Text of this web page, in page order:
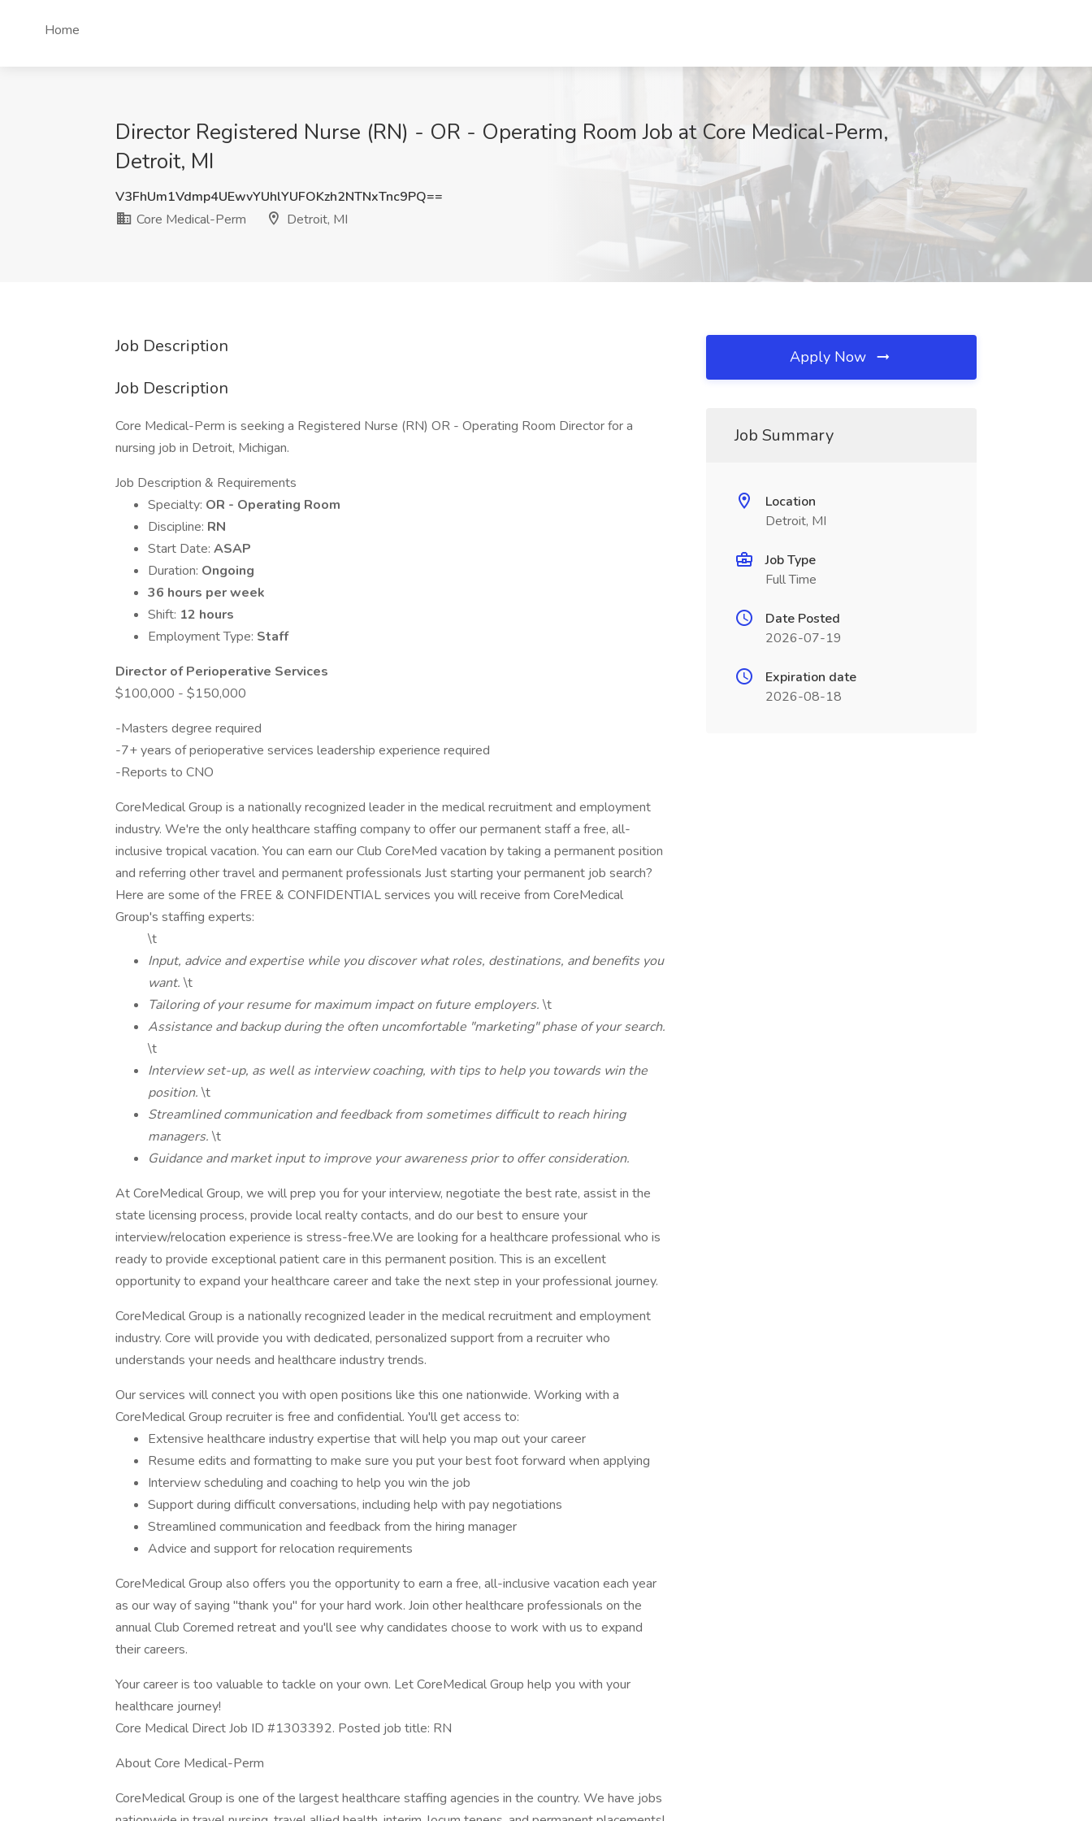
Home
Director Registered Nurse (RN) - OR - Operating Room Job at Core Medical-Perm,
Detroit, MI
V3FhUm1Vdmp4UEwvYUhlYUFOKzh2NTNxTnc9PQ==
Core Medical-Perm
Detroit, MI
Job Description
Job Description
Core Medical-Perm is seeking a Registered Nurse (RN) OR - Operating Room Director for a
nursing job in Detroit, Michigan.
Job Description & Requirements
Specialty: OR - Operating Room
Discipline: RN
Start Date: ASAP
Duration: Ongoing
36 hours per week
Shift: 12 hours
Employment Type: Staff
Director of Perioperative Services
$100,000 - $150,000
-Masters degree required
-7+ years of perioperative services leadership experience required
-Reports to CNO
CoreMedical Group is a nationally recognized leader in the medical recruitment and employment
industry. We're the only healthcare staffing company to offer our permanent staff a free, all-
inclusive tropical vacation. You can earn our Club CoreMed vacation by taking a permanent position
and referring other travel and permanent professionals Just starting your permanent job search?
Here are some of the FREE & CONFIDENTIAL services you will receive from CoreMedical
Group's staffing experts:
\t
Input, advice and expertise while you discover what roles, destinations, and benefits you
want. \t
Tailoring of your resume for maximum impact on future employers. \t
Assistance and backup during the often uncomfortable "marketing" phase of your search.
\t
Interview set-up, as well as interview coaching, with tips to help you towards win the
position. \t
Streamlined communication and feedback from sometimes difficult to reach hiring
managers. \t
Guidance and market input to improve your awareness prior to offer consideration.
At CoreMedical Group, we will prep you for your interview, negotiate the best rate, assist in the
state licensing process, provide local realty contacts, and do our best to ensure your
interview/relocation experience is stress-free.We are looking for a healthcare professional who is
ready to provide exceptional patient care in this permanent position. This is an excellent
opportunity to expand your healthcare career and take the next step in your professional journey.
CoreMedical Group is a nationally recognized leader in the medical recruitment and employment
industry. Core will provide you with dedicated, personalized support from a recruiter who
understands your needs and healthcare industry trends.
Our services will connect you with open positions like this one nationwide. Working with a
CoreMedical Group recruiter is free and confidential. You'll get access to:
Extensive healthcare industry expertise that will help you map out your career
Resume edits and formatting to make sure you put your best foot forward when applying
Interview scheduling and coaching to help you win the job
Support during difficult conversations, including help with pay negotiations
Streamlined communication and feedback from the hiring manager
Advice and support for relocation requirements
CoreMedical Group also offers you the opportunity to earn a free, all-inclusive vacation each year
as our way of saying "thank you" for your hard work. Join other healthcare professionals on the
annual Club Coremed retreat and you'll see why candidates choose to work with us to expand
their careers.
Your career is too valuable to tackle on your own. Let CoreMedical Group help you with your
healthcare journey!
Core Medical Direct Job ID #1303392. Posted job title: RN
About Core Medical-Perm
CoreMedical Group is one of the largest healthcare staffing agencies in the country. We have jobs
Apply Now
Job Summary
Location
Detroit, MI
Job Type
Full Time
Date Posted
2026-07-19
Expiration date
2026-08-18